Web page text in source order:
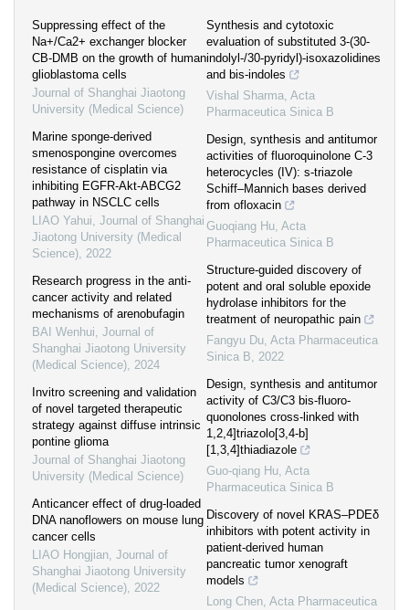
Suppressing effect of the
Na+/Ca2+ exchanger blocker
CB-DMB on the growth of human
glioblastoma cells
Journal of Shanghai Jiaotong
University (Medical Science)
Marine sponge-derived
smenospongine overcomes
resistance of cisplatin via
inhibiting EGFR-Akt-ABCG2
pathway in NSCLC cells
LIAO Yahui, Journal of Shanghai
Jiaotong University (Medical
Science), 2022
Research progress in the anti-
cancer activity and related
mechanisms of arenobufagin
BAI Wenhui, Journal of
Shanghai Jiaotong University
(Medical Science), 2024
Invitro screening and validation
of novel targeted therapeutic
strategy against diffuse intrinsic
pontine glioma
Journal of Shanghai Jiaotong
University (Medical Science)
Anticancer effect of drug-loaded
DNA nanoflowers on mouse lung
cancer cells
LIAO Hongjian, Journal of
Shanghai Jiaotong University
(Medical Science), 2022
Synthesis and cytotoxic
evaluation of substituted 3-(30-
indolyl-/30-pyridyl)-isoxazolidines
and bis-indoles
Vishal Sharma, Acta
Pharmaceutica Sinica B
Design, synthesis and antitumor
activities of fluoroquinolone C-3
heterocycles (IV): s-triazole
Schiff–Mannich bases derived
from ofloxacin
Guoqiang Hu, Acta
Pharmaceutica Sinica B
Structure-guided discovery of
potent and oral soluble epoxide
hydrolase inhibitors for the
treatment of neuropathic pain
Fangyu Du, Acta Pharmaceutica
Sinica B, 2022
Design, synthesis and antitumor
activity of C3/C3 bis-fluoro-
quonolones cross-linked with
1,2,4]triazolo[3,4-b]
[1,3,4]thiadiazole
Guo-qiang Hu, Acta
Pharmaceutica Sinica B
Discovery of novel KRAS‒PDEδ
inhibitors with potent activity in
patient-derived human
pancreatic tumor xenograft
models
Long Chen, Acta Pharmaceutica